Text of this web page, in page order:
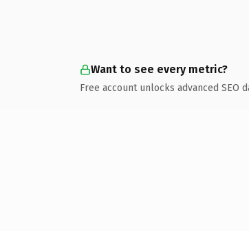
Want to see every metric?
Free account unlocks advanced